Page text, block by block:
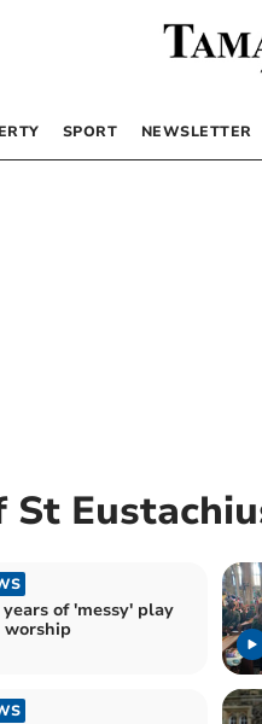
SPORT NEWSLETTER
years of 'messy' play
worship